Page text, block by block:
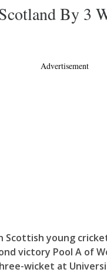
By 3
Advertisement
Scottish young
victory Pool A of
wicket at